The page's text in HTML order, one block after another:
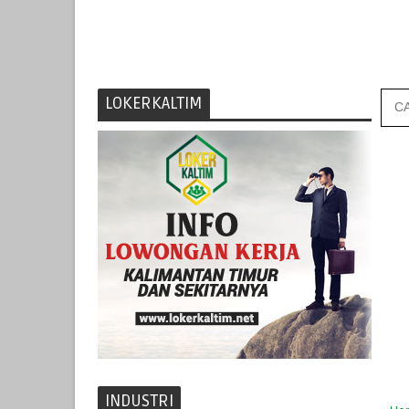
LOKERKALTIM
INDUSTRI